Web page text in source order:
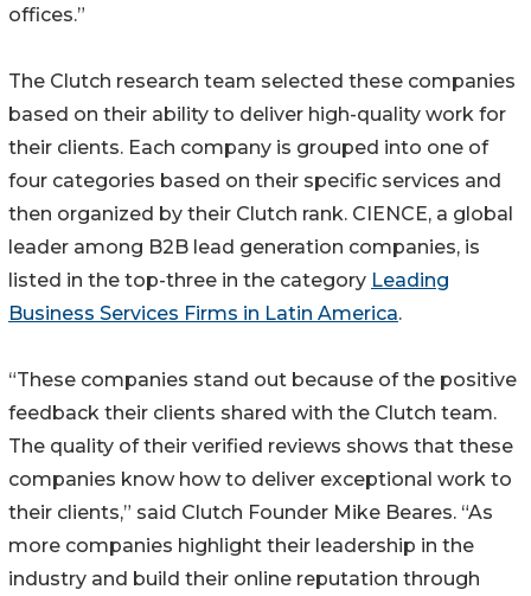
offices.”
The Clutch research team selected these companies
based on their ability to deliver high-quality work for
their clients. Each company is grouped into one of
four categories based on their specific services and
then organized by their Clutch rank. CIENCE, a global
leader among B2B lead generation companies, is
listed in the top-three in the category Leading
Business Services Firms in Latin America.
“These companies stand out because of the positive
feedback their clients shared with the Clutch team.
The quality of their verified reviews shows that these
companies know how to deliver exceptional work to
their clients,” said Clutch Founder Mike Beares. “As
more companies highlight their leadership in the
industry and build their online reputation through